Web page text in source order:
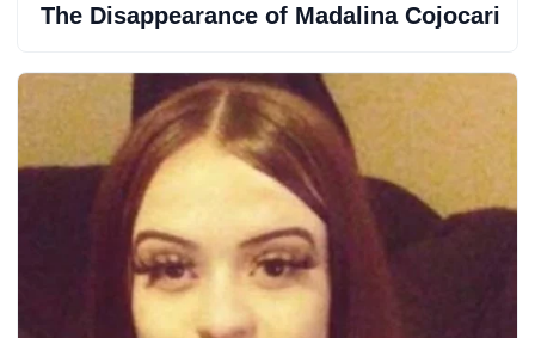
The Disappearance of Madalina Cojocari